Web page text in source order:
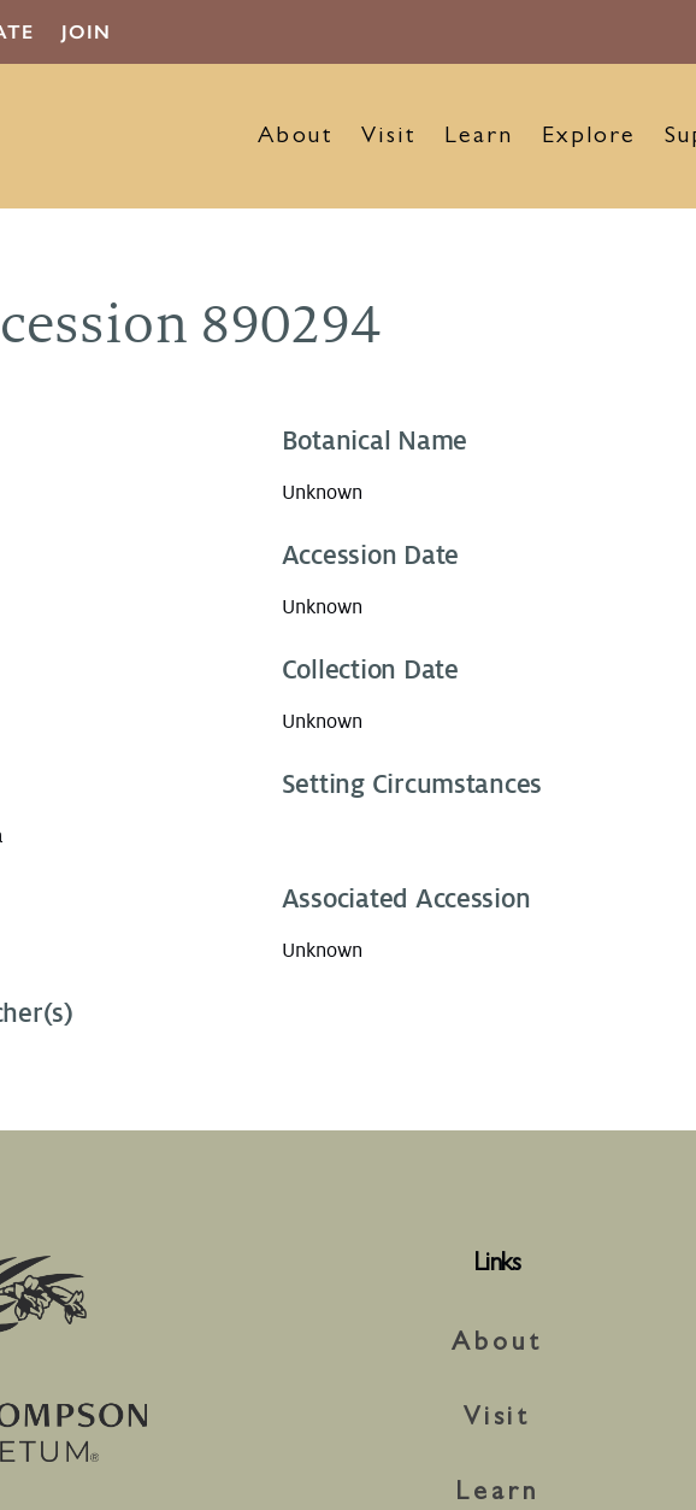
JOIN
About Visit Learn Explore
890294
Botanical Name
Unknown
Accession Date
Unknown
Collection Date
Unknown
Setting Circumstances
Associated Accession
Unknown
Links
About
Visit
Learn